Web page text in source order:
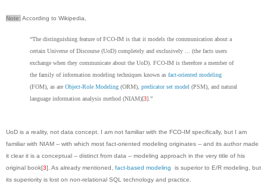
Note: According to Wikipedia,
“The distinguishing feature of FCO-IM is that it models the communication about a
certain Universe of Discourse (UoD) completely and exclusively ... (the facts users
exchange when they communicate about the UoD). FCO-IM is therefore a member of
the family of information modeling techniques known as fact-oriented modeling
(FOM), as are Object-Role Modeling (ORM), predicator set model (PSM), and natural
language information analysis method (NIAM)[3].”
UoD is a reality, not data concept. I am not familiar with the FCO-IM specifically, but I am
familiar with NIAM -- with which most fact-oriented modeling originates -- and its author made
it clear it is a conceptual -- distinct from data -- modeling approach in the very title of his
original book[3]. As already mentioned, fact-based modeling is superior to E/R modeling, but
its superiority is lost on non-relational SQL technology and practice.